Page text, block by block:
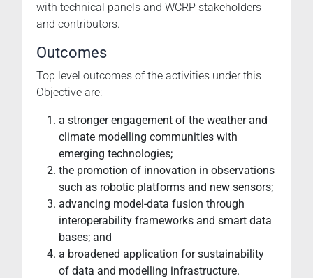
with technical panels and WCRP stakeholders
and contributors.
Outcomes
Top level outcomes of the activities under this
Objective are:
a stronger engagement of the weather and
climate modelling communities with
emerging technologies;
the promotion of innovation in observations
such as robotic platforms and new sensors;
advancing model-data fusion through
interoperability frameworks and smart data
bases; and
a broadened application for sustainability
of data and modelling infrastructure.